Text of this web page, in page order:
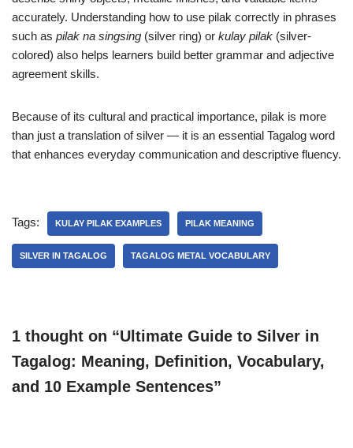
accurately. Understanding how to use pilak correctly in phrases
such as pilak na singsing (silver ring) or kulay pilak (silver-
colored) also helps learners build better grammar and adjective
agreement skills.
Because of its cultural and practical importance, pilak is more
than just a translation of silver — it is an essential Tagalog word
that enhances everyday communication and descriptive fluency.
Tags: KULAY PILAK EXAMPLES PILAK MEANING
SILVER IN TAGALOG TAGALOG METAL VOCABULARY
1 thought on “Ultimate Guide to Silver in
Tagalog: Meaning, Definition, Vocabulary,
and 10 Example Sentences”